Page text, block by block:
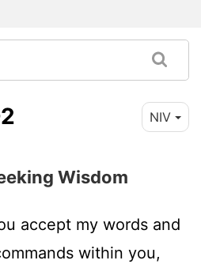
NIV
Wisdom
accept my words and
within you,